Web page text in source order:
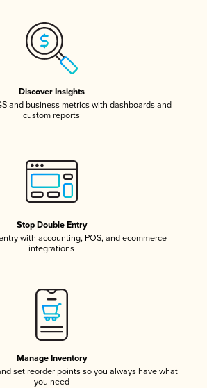
Discover Insights
and business metrics with dashboards and
custom reports
Stop Double Entry
with accounting, POS, and ecommerce
integrations
Manage Inventory
set reorder points so you always have what
you need